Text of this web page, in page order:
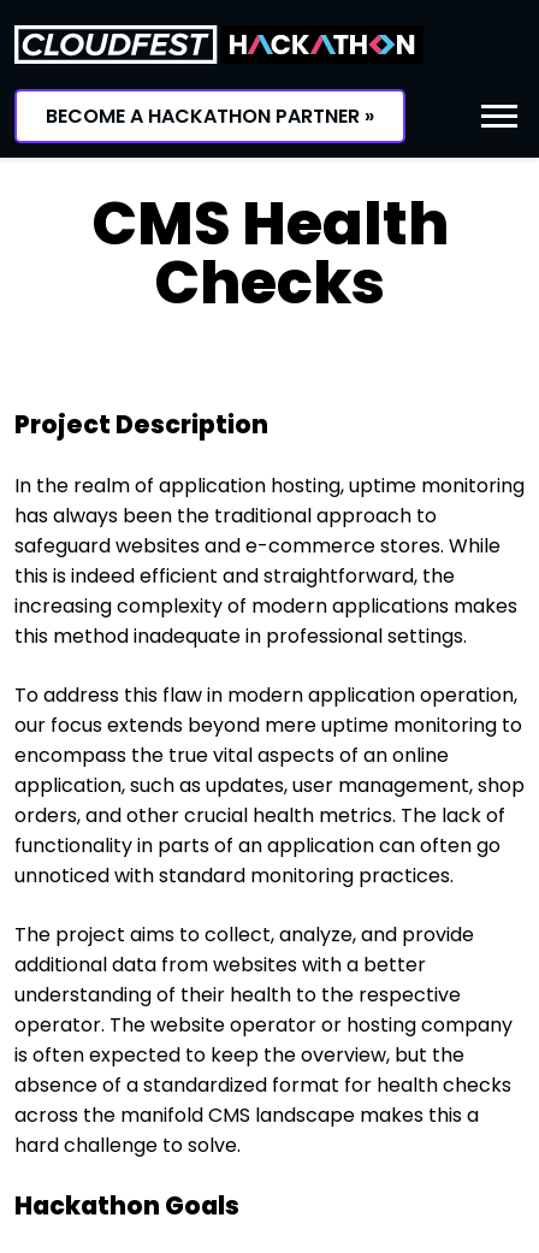
BECOME A HACKATHON PARTNER »
CMS Health
Checks
Project Description
In the realm of application hosting, uptime monitoring
has always been the traditional approach to
safeguard websites and e-commerce stores. While
this is indeed efficient and straightforward, the
increasing complexity of modern applications makes
this method inadequate in professional settings.
To address this flaw in modern application operation,
our focus extends beyond mere uptime monitoring to
encompass the true vital aspects of an online
application, such as updates, user management, shop
orders, and other crucial health metrics. The lack of
functionality in parts of an application can often go
unnoticed with standard monitoring practices.
The project aims to collect, analyze, and provide
additional data from websites with a better
understanding of their health to the respective
operator. The website operator or hosting company
is often expected to keep the overview, but the
absence of a standardized format for health checks
across the manifold CMS landscape makes this a
hard challenge to solve.
Hackathon Goals